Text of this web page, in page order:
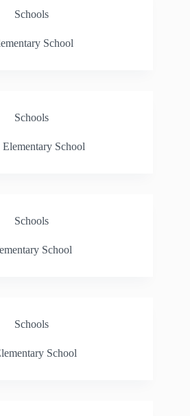
Schools
School
Schools
School
Schools
School
Schools
School